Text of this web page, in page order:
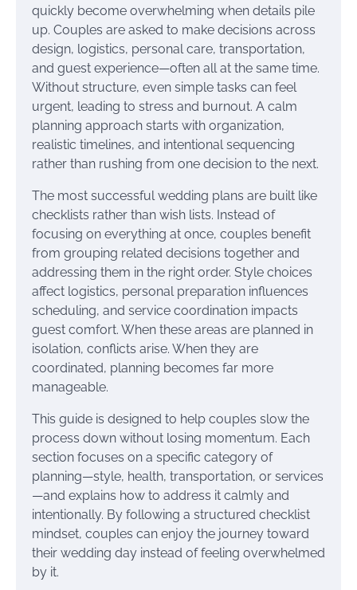
quickly become overwhelming when details pile
up. Couples are asked to make decisions across
design, logistics, personal care, transportation,
and guest experience—often all at the same time.
Without structure, even simple tasks can feel
urgent, leading to stress and burnout. A calm
planning approach starts with organization,
realistic timelines, and intentional sequencing
rather than rushing from one decision to the next.
The most successful wedding plans are built like
checklists rather than wish lists. Instead of
focusing on everything at once, couples benefit
from grouping related decisions together and
addressing them in the right order. Style choices
affect logistics, personal preparation influences
scheduling, and service coordination impacts
guest comfort. When these areas are planned in
isolation, conflicts arise. When they are
coordinated, planning becomes far more
manageable.
This guide is designed to help couples slow the
process down without losing momentum. Each
section focuses on a specific category of
planning—style, health, transportation, or services
—and explains how to address it calmly and
intentionally. By following a structured checklist
mindset, couples can enjoy the journey toward
their wedding day instead of feeling overwhelmed
by it.